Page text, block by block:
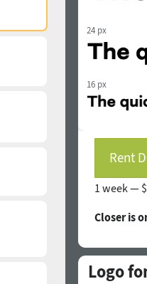
24 px
16 px
Rent
1 week —
Closer is
Logo